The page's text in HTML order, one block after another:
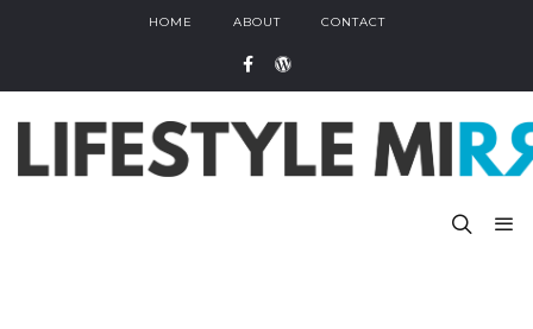
HOME ABOUT CONTACT